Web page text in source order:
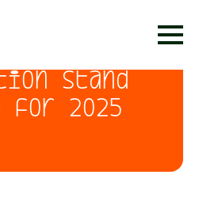
stand
for 2025